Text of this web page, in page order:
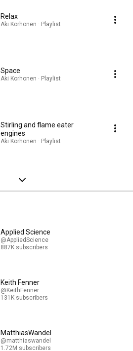
Relax
Aki Korhonen · Playlist
Space
Aki Korhonen · Playlist
Stirling and flame eater
engines
Aki Korhonen · Playlist
Applied Science
@AppliedScience
887K subscribers
Keith Fenner
@KeithFenner
131K subscribers
MatthiasWandel
@matthiaswandel
1.72M subscribers